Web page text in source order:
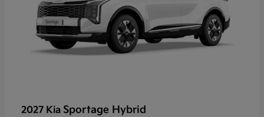
2027 Kia Sportage Hybrid